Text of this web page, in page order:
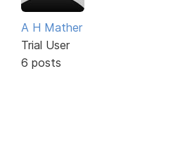
A H Mather
Trial User
6 posts